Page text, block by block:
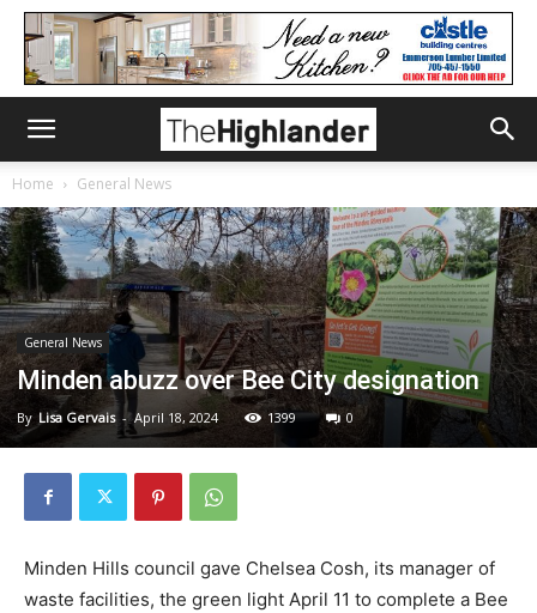
Home General News
General News
Minden abuzz over Bee City designation
By Lisa Gervais - April 18, 2024 1399 0
Minden Hills council gave Chelsea Cosh, its manager of
waste facilities, the green light April 11 to complete a Bee